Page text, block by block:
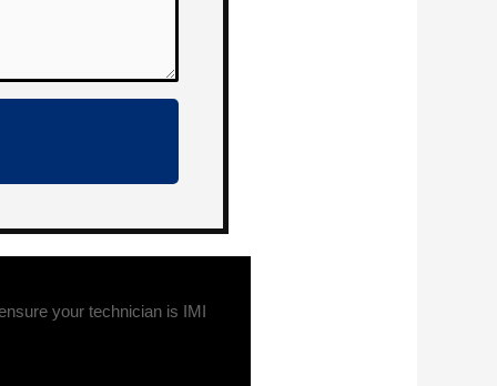
your technician is IMI